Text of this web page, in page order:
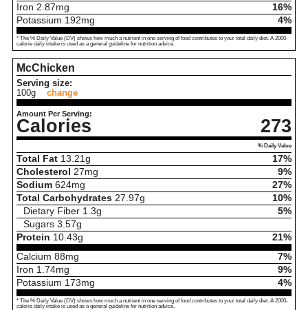
Iron 2.87mg
16%
Potassium 192mg 4%
* The % Daily Value (DV) shows how much a nutrient in one serving of food contributes to your total daily diet. A 2000-
calorie daily intake is used as a general guideline for nutrition advice.
McChicken
Serving size:
100g
change
Amount Per Serving:
Calories 273
% Daily Value
Total Fat 13.21 g
17%
Cholesterol 27mg
9%
Sodium 624mg
27%
Total Carbohydrates 27.97g
10%
Dietary Fiber 1.3g
5%
Sugars 3.57g
Protein 10.43g
21%
Calcium 88mg
7%
Iron 1.74mg
9%
Potassium 173mg 4%
* The % Daily Value (DV) shows how much a nutrient in one serving of food contributes to your total daily diet. A 2000-
calorie daily intake is used as a general guideline for nutrition advice.